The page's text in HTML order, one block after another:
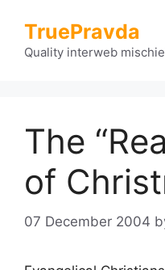
content
TruePravda
Quality interweb
The
of
07 December 2004